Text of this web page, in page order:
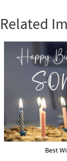
Related
Best